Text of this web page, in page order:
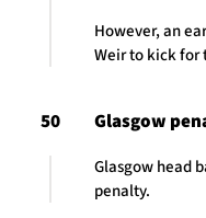
However, an
Weir to kick for
50 Glasgow
Glasgow head
penalty.